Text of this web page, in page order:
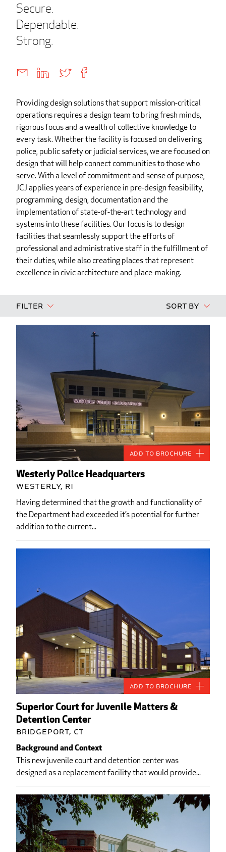
Secure.
Dependable.
Strong.
Providing design solutions that support mission-critical
operations requires a design team to bring fresh minds,
rigorous focus and a wealth of collective knowledge to
every task. Whether the facility is focused on delivering
police, public safety or judicial services, we are focused on
design that will help connect communities to those who
serve. With a level of commitment and sense of purpose,
JCJ applies years of experience in pre-design feasibility,
programming, design, documentation and the
implementation of state-of-the-art technology and
systems into these facilities. Our focus is to design
facilities that seamlessly support the efforts of
professional and administrative staff in the fulfillment of
their duties, while also creating places that represent
excellence in civic architecture and place-making.
Filter Sort By
Westerly Police Headquarters
Westerly, RI
Having determined that the growth and functionality of
the Department had exceeded it’s potential for further
addition to the current...
Add to Brochure
Superior Court for Juvenile Matters &
Detention Center
Bridgeport, CT
Background and Context
This new juvenile court and detention center was
designed as a replacement facility that would provide...
Add to Brochure